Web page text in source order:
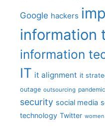
Google hackers
information
information
IT it alignment it
outage outsourcing pandemic
security social media
technology Twitter women